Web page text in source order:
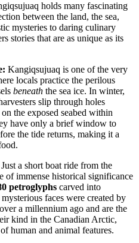
holds many fascinating
between the land, the sea,
mysteries to daring culinary
stories that are as unique as its
Kangiqsujuaq is one of the very
locals practice the perilous
beneath the sea ice. In winter,
slip through holes
the exposed seabed within
have only a brief window to
the tide returns, making it a
Just a short boat ride from the
of immense historical significance
petroglyphs carved into
faces were created by
a millennium ago and are the
kind in the Canadian Arctic,
human and animal features.